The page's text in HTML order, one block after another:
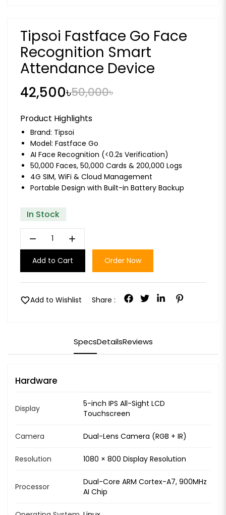
Tipsoi Fastface Go Face
Recognition Smart
Attendance Device
42,500৳50,000৳
Product Highlights
Brand: Tipsoi
Model: Fastface Go
AI Face Recognition (<0.2s Verification)
50,000 Faces, 50,000 Cards & 200,000 Logs
4G SIM, WiFi & Cloud Management
Portable Design with Built-in Battery Backup
In Stock
remove add
Add to Cart Order Now
favoriteAdd to Wishlist Share :
SpecsDetailsReviews
Hardware
Display
5-inch IPS All-Sight LCD
Touchscreen
Camera Dual-Lens Camera (RGB + IR)
Resolution 1080 × 800 Display Resolution
Processor
Dual-Core ARM Cortex-A7, 900MHz
AI Chip